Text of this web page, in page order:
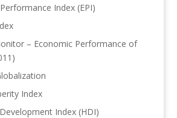
Index (EPI)
– Economic Performance of
Index
Index (HDI)